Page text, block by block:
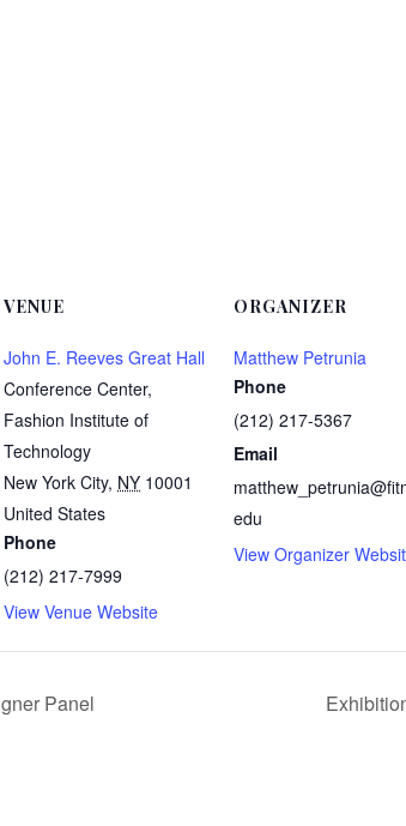
VENUE
John E. Reeves Great Hall
Conference Center,
Fashion Institute of
Technology
New York City, NY 10001
United States
Phone
(212) 217-7999
View Venue Website
ORGANIZER
Matthew Petrunia
Phone
(212) 217-5367
Email
edu
View Organizer
Panel